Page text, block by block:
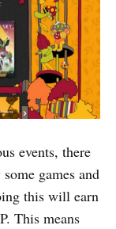
events, there
games and
this will earn
This means